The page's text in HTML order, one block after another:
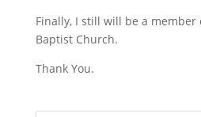
Finally, I still will be a member
Baptist Church.
Thank You.